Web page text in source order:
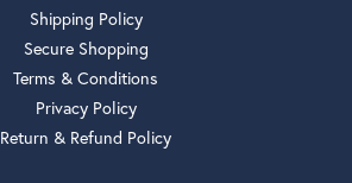
Shipping Policy
Secure Shopping
Terms & Conditions
Privacy Policy
Return & Refund Policy